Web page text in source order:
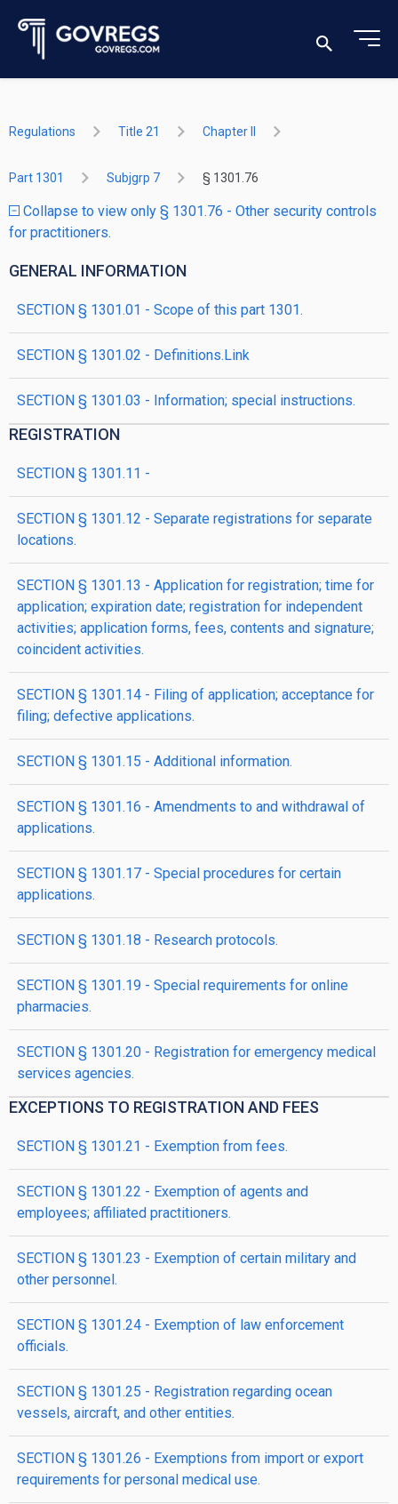
Regulations Title 21 Chapter II
Part 1301 Subjgrp 7 § 1301.76
Collapse to view only § 1301.76 - Other security controls
for practitioners.
GENERAL INFORMATION
SECTION § 1301.01 - Scope of this part 1301.
SECTION § 1301.02 - Definitions.Link
SECTION § 1301.03 - Information; special instructions.
REGISTRATION
SECTION § 1301.11 -
SECTION § 1301.12 - Separate registrations for separate
locations.
SECTION § 1301.13 - Application for registration; time for
application; expiration date; registration for independent
activities; application forms, fees, contents and signature;
coincident activities.
SECTION § 1301.14 - Filing of application; acceptance for
filing; defective applications.
SECTION § 1301.15 - Additional information.
SECTION § 1301.16 - Amendments to and withdrawal of
applications.
SECTION § 1301.17 - Special procedures for certain
applications.
SECTION § 1301.18 - Research protocols.
SECTION § 1301.19 - Special requirements for online
pharmacies.
SECTION § 1301.20 - Registration for emergency medical
services agencies.
EXCEPTIONS TO REGISTRATION AND FEES
SECTION § 1301.21 - Exemption from fees.
SECTION § 1301.22 - Exemption of agents and
employees; affiliated practitioners.
SECTION § 1301.23 - Exemption of certain military and
other personnel.
SECTION § 1301.24 - Exemption of law enforcement
officials.
SECTION § 1301.25 - Registration regarding ocean
vessels, aircraft, and other entities.
SECTION § 1301.26 - Exemptions from import or export
requirements for personal medical use.